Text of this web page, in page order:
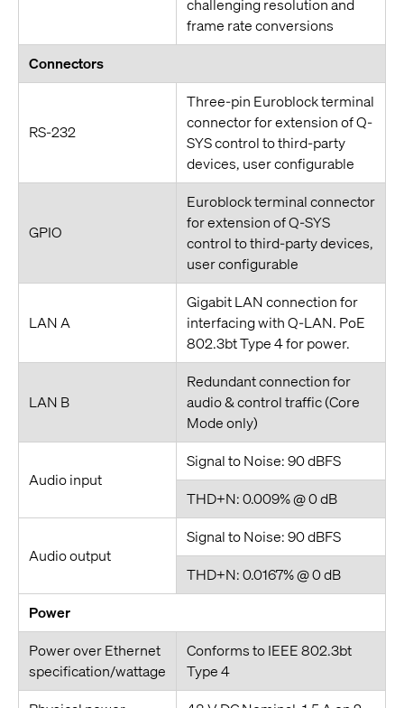
challenging resolution and
frame rate conversions
Connectors
RS-232
Three-pin Euroblock terminal
connector for extension of Q-
SYS control to third-party
devices, user configurable
GPIO
Euroblock terminal connector
for extension of Q-SYS
control to third-party devices,
user configurable
LAN A
Gigabit LAN connection for
interfacing with Q-LAN. PoE
802.3bt Type 4 for power.
LAN B
Redundant connection for
audio & control traffic (Core
Mode only)
Audio input
Signal to Noise: 90 dBFS
THD+N: 0.009% @ 0 dB
Audio output
Signal to Noise: 90 dBFS
THD+N: 0.0167% @ 0 dB
Power
Power over Ethernet
specification/wattage
Conforms to IEEE 802.3bt
Type 4